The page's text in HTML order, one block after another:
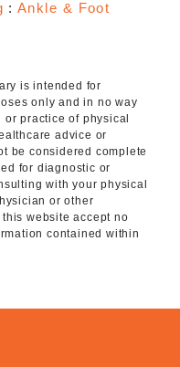
: Ankle & Foot
is intended for
only and in no way
practice of physical
advice or
be considered complete
for diagnostic or
with your physical
or other
website accept no
contained within